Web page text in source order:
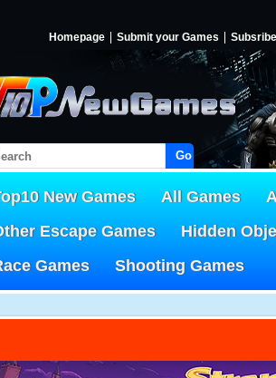
Homepage Submit your Games Subsribe
Go!
New Games All Games
Escape Games
Hidden
Games
Shooting Games